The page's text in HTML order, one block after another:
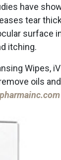
have
tear
surface
itching.
Wipes,
oils